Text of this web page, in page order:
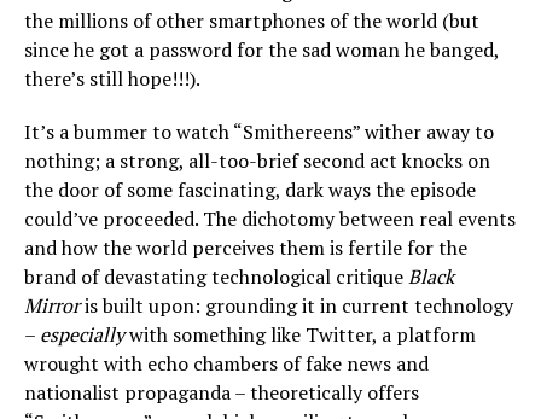
the millions of other smartphones of the world (but
since he got a password for the sad woman he banged,
there’s still hope!!!).
It’s a bummer to watch “Smithereens” wither away to
nothing; a strong, all-too-brief second act knocks on
the door of some fascinating, dark ways the episode
could’ve proceeded. The dichotomy between real events
and how the world perceives them is fertile for the
brand of devastating technological critiqueBlack
Mirroris built upon: grounding it in current technology
– especiallywith something like Twitter, a platform
wrought with echo chambers of fake news and
nationalist propaganda – theoretically offers